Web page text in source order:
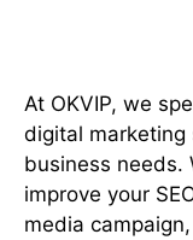
At OKVIP, we
digital
business needs.
improve your
media